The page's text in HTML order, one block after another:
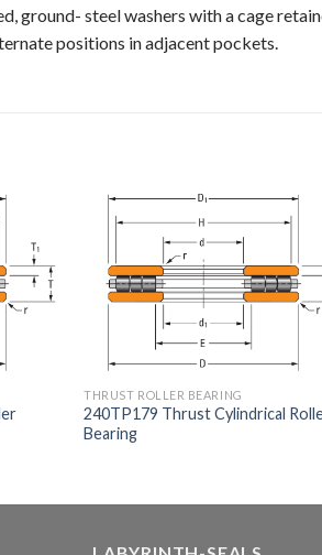
ground- steel washers with a cage
positions in adjacent pockets.
THRUST ROLLER BEARING
240TP179 Thrust Cylindrical
Bearing